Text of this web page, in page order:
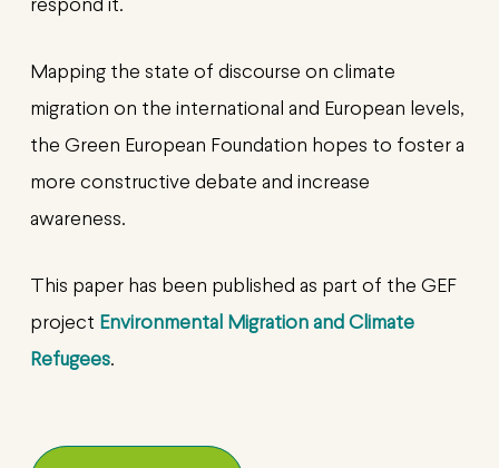
respond it.
Mapping the state of discourse on climate
migration on the international and European levels,
the Green European Foundation hopes to foster a
more constructive debate and increase
awareness.
This paper has been published as part of the GEF
project Environmental Migration and Climate
Refugees.